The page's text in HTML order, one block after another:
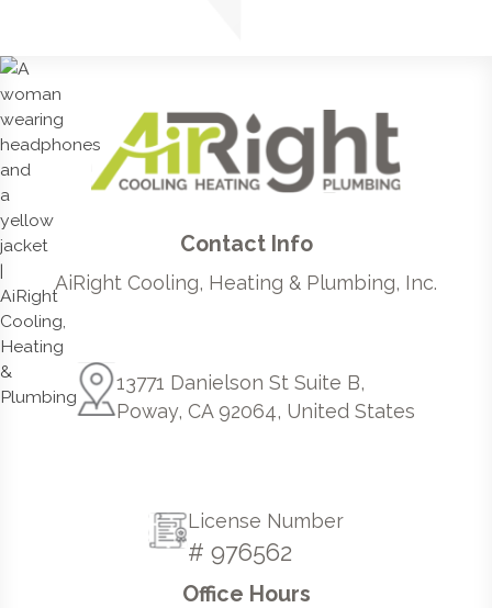
Contact Info
AiRight Cooling, Heating & Plumbing, Inc.
13771 Danielson St Suite B,
Poway, CA 92064, United States
License Number
# 976562
Office Hours